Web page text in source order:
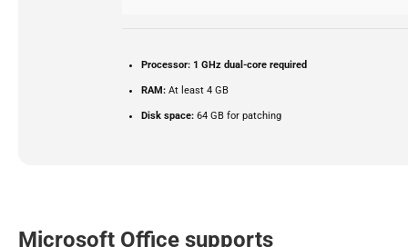
Processor: 1 GHz dual-core required
RAM: At least 4 GB
Disk space: 64 GB for patching
Microsoft Office supports